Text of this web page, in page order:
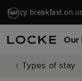
Skip to main
Skip to navigation
Fancy breakfast on
Our
Types of stay